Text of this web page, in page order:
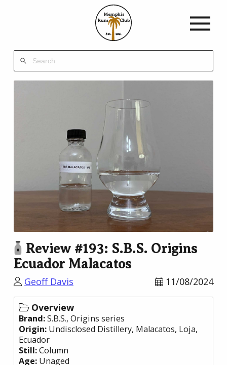
Club
Rum
Memphis
Est. 2021
Review #193: S.B.S. Origins
Ecuador Malacatos
Geoff Davis 11/08/2024
Overview
Brand:S.B.S., Origins series
Origin: Undisclosed Distillery, Malacatos, Loja,
Ecuador
Still:Column
Age: Unaged